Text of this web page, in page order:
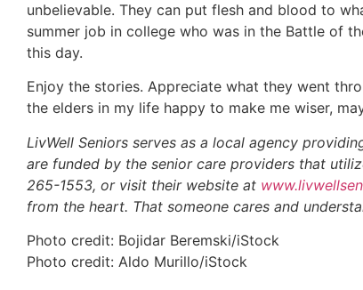
unbelievable. They can put flesh and blood to
summer job in college who was in the Battle of
this day.
Enjoy the stories. Appreciate what they went
the elders in my life happy to make me wiser,
LivWell Seniors serves as a local agency
are funded by the senior care providers that
265-1553, or visit their website at
from the heart. That someone cares and
Photo credit: Bojidar Beremski/iStock
Photo credit: Aldo Murillo/iStock